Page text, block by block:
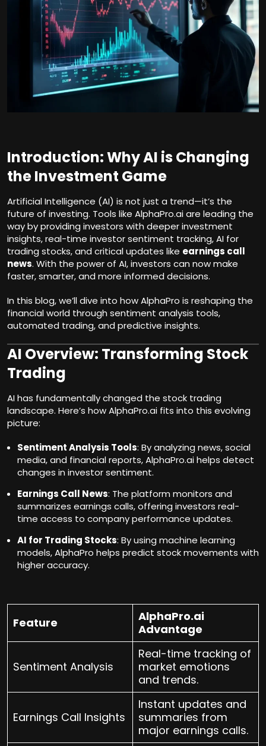
Introduction: Why AI is Changing
the Investment Game
Artificial Intelligence (AI) is not just a trend—it’s the
future of investing. Tools like AlphaPro.ai are leading the
way by providing investors with deeper investment
insights, real-time investor sentiment tracking, AI for
trading stocks, and critical updates like earnings call
news. With the power of AI, investors can now make
faster, smarter, and more informed decisions.
In this blog, we’ll dive into how AlphaPro is reshaping the
financial world through sentiment analysis tools,
automated trading, and predictive insights.
AI Overview: Transforming Stock
Trading
AI has fundamentally changed the stock trading
landscape. Here’s how AlphaPro.ai fits into this evolving
picture:
Sentiment Analysis Tools: By analyzing news, social
media, and financial reports, AlphaPro.ai helps detect
changes in investor sentiment.
Earnings Call News: The platform monitors and
summarizes earnings calls, offering investors real-
time access to company performance updates.
AI for Trading Stocks: By using machine learning
models, AlphaPro helps predict stock movements with
higher accuracy.
Feature
AlphaPro.ai
Advantage
Sentiment Analysis
Real-time tracking of
market emotions
and trends.
Earnings Call Insights
Instant updates and
summaries from
major earnings calls.